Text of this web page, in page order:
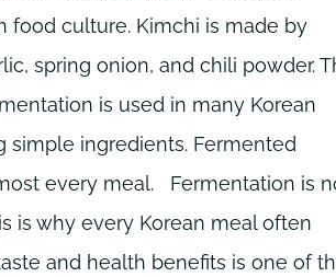
food culture. Kimchi is made by
spring onion, and chili powder.
is used in many Korean
simple ingredients. Fermented
every meal.
Fermentation is
is why every Korean meal often
and health benefits is one of